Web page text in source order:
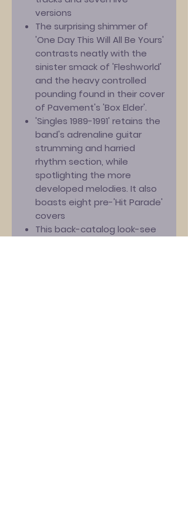
versions
The surprising shimmer of
'One Day This Will All Be Yours'
contrasts neatly with the
sinister smack of 'Fleshworld'
and the heavy controlled
pounding found in their cover
of Pavement's 'Box Elder'.
'Singles 1989-1991' retains the
band's adrenaline guitar
strumming and harried
rhythm section, while
spotlighting the more
developed melodies. It also
boasts eight pre-'Hit Parade'
covers
This back-catalog look-see